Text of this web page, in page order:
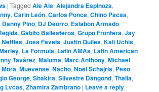
|Tagged Ale Ale,Alejandra Espinoza,
,Carin León,Carlos Ponce,Chino Pacas,
Danny Pino, DJ Deorro, Eslabon Armado,
,Gabito Ballesteros,Grupo Frontera,Jay
,Joss Favela,Justin Quiles,Kali Uchis,
, La Formula, Latin AMAs, Latin American
Tavárez,Maluma,Marc Anthony,Michael
Mora,Muevense,Nacho,Noel Schajris, Peso
George,Shakira,Silvestre Dangond,Thalia,
Lvcas,Zhamira Zambrano | Leave a reply